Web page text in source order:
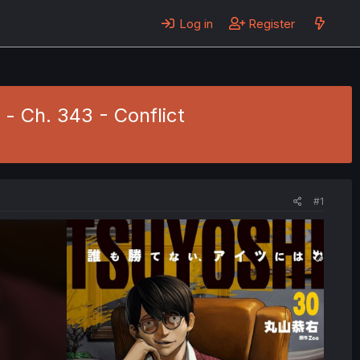
Log in Register
- Ch. 343 - Conflict
#1